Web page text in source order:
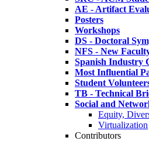
AE - Artifact
Posters
Workshops
DS - Doctoral
NFS - New
Spanish Industry
Most Influential
Student
TB - Technical
Social and
Equity,
Virtualization
Contributors